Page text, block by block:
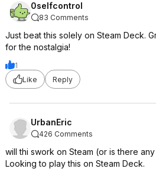
0selfcontrol
83 Comments
Just beat this solely on Steam Deck.
for the nostalgia!
1
Like
Reply
UrbanEric
426 Comments
will thi swork on Steam (or is there
Looking to play this on Steam Deck.